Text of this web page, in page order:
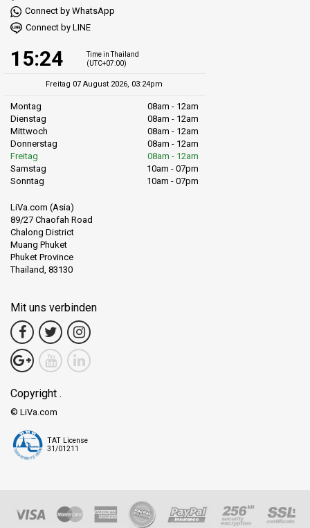
Connect by WhatsApp
Connect by LINE
15:24
Time in Thailand
(UTC+07:00)
Freitag 07 August 2026, 03:24pm
Montag
08am - 12am
Dienstag
08am - 12am
Mittwoch
08am - 12am
Donnerstag
08am - 12am
Freitag
08am - 12am
Samstag
10am - 07pm
Sonntag
10am - 07pm
LiVa.com (Asia)
89/27 Chaofah Road
Chalong District
Muang Phuket
Phuket Province
Thailand, 83130
Mit uns verbinden
Copyright .
© LiVa.com
TAT License
31/01211